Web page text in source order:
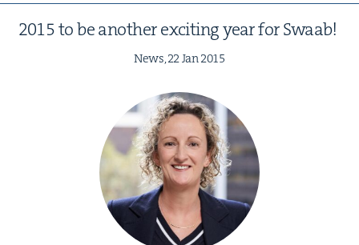
2015to be anoth­er excit­ing year for Swaab!
News,22Jan2015